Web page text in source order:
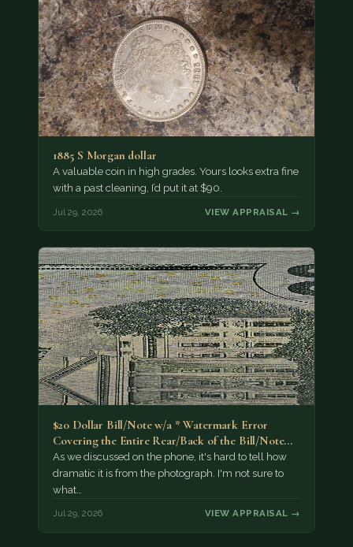
1885 S Morgan dollar
A valuable coin in high grades. Yours looks extra fine
with a past cleaning, I’d put it at $90.
Jul 29, 2026 VIEW APPRAISAL →
$20 Dollar Bill/Note w/a * Watermark Error
Covering the Entire Rear/Back of the Bill/Note...
As we discussed on the phone, it's hard to tell how
dramatic it is from the photograph. I'm not sure to
what…
Jul 29, 2026 VIEW APPRAISAL →